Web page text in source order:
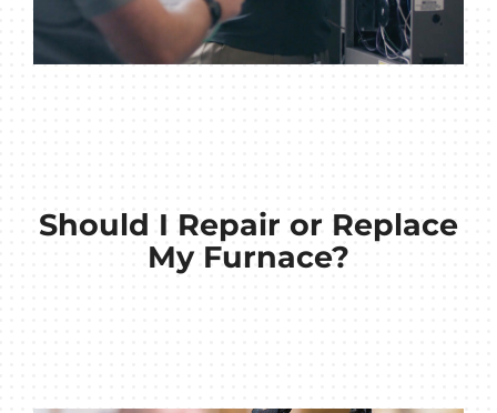
Should I Repair or Replace
My Furnace?